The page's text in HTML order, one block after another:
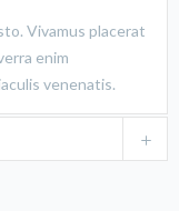
Vivamus placerat
enim
venenatis.